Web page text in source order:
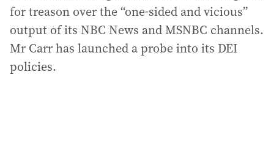
for treason over the “one-sided and vicious”
output of its NBC News and MSNBC channels.
Mr Carr has launched a probe into its DEI
policies.